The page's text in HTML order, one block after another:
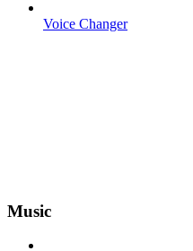
Voice Changer
Music